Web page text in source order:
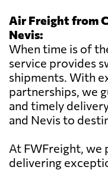
Air Freight from
Nevis:
When time is of
service provides
shipments. With
partnerships, we
and timely
and Nevis to
At FWFreight, we
delivering